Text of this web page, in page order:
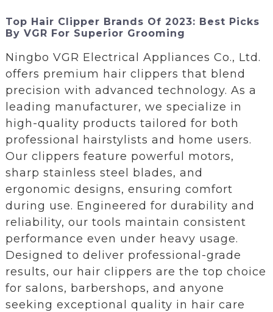
Top Hair Clipper Brands Of 2023: Best Picks
By VGR For Superior Grooming
Ningbo VGR Electrical Appliances Co., Ltd.
offers premium hair clippers that blend
precision with advanced technology. As a
leading manufacturer, we specialize in
high-quality products tailored for both
professional hairstylists and home users.
Our clippers feature powerful motors,
sharp stainless steel blades, and
ergonomic designs, ensuring comfort
during use. Engineered for durability and
reliability, our tools maintain consistent
performance even under heavy usage.
Designed to deliver professional-grade
results, our hair clippers are the top choice
for salons, barbershops, and anyone
seeking exceptional quality in hair care